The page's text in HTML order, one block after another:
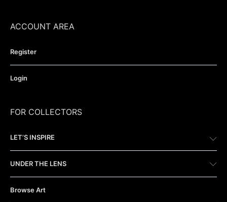
ACCOUNT AREA
Register
Login
FOR COLLECTORS
LET’S INSPIRE
UNDER THE LENS
Browse Art